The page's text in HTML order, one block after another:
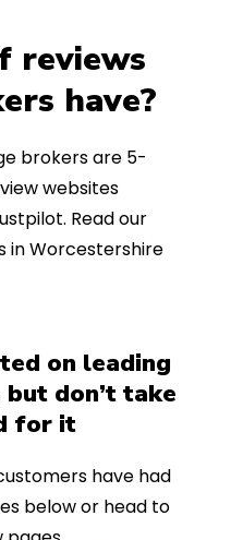
reviews
have?
brokers are 5-
websites
Read our
in Worcestershire
on leading
don’t take
for it
have had
below or head to